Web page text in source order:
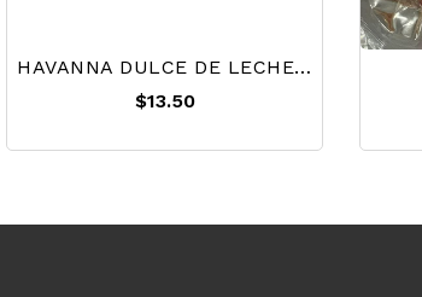
HAVANNA DULCE DE LECHE 450g
$13.50